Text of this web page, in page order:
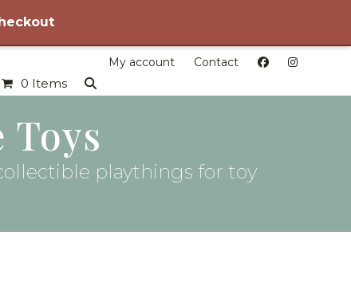
My account Contact
0 Items
Toys
playthings for toy